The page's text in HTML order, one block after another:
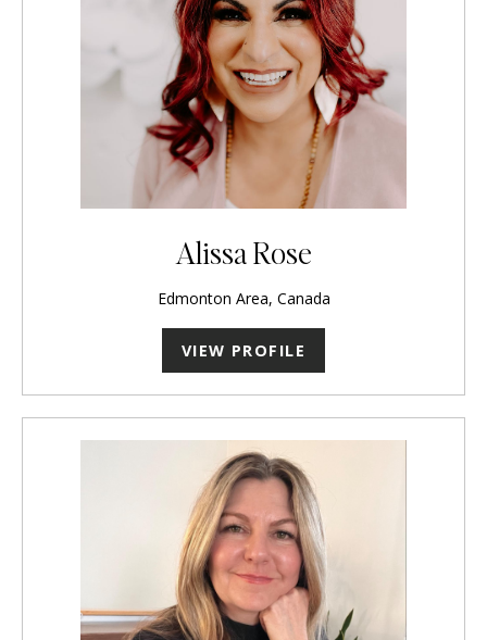
Alissa Rose
Edmonton Area, Canada
VIEW PROFILE